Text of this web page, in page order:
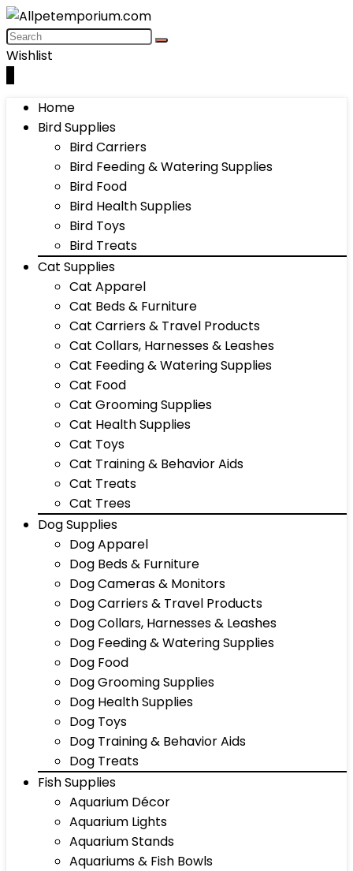
Wishlist
Home
Bird Supplies
Bird Carriers
Bird Feeding & Watering Supplies
Bird Food
Bird Health Supplies
Bird Toys
Bird Treats
Cat Supplies
Cat Apparel
Cat Beds & Furniture
Cat Carriers & Travel Products
Cat Collars, Harnesses & Leashes
Cat Feeding & Watering Supplies
Cat Food
Cat Grooming Supplies
Cat Health Supplies
Cat Toys
Cat Training & Behavior Aids
Cat Treats
Cat Trees
Dog Supplies
Dog Apparel
Dog Beds & Furniture
Dog Cameras & Monitors
Dog Carriers & Travel Products
Dog Collars, Harnesses & Leashes
Dog Feeding & Watering Supplies
Dog Food
Dog Grooming Supplies
Dog Health Supplies
Dog Toys
Dog Training & Behavior Aids
Dog Treats
Fish Supplies
Aquarium Décor
Aquarium Lights
Aquarium Stands
Aquariums & Fish Bowls